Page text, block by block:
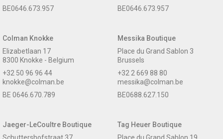
BE0646.673.957
BE0646.673.957
Colman Knokke
Elizabetlaan 17
8300 Knokke - Belgium
+32 50 96 96 44
knokke@colman.be
BE 0646.670.789
Messika Boutique
Place du Grand Sablon 3
Brussels
+32 2 669 88 80
messika@colman.be
BE0688.627.150
Jaeger-LeCoultre Boutique
Schuttershofstraat 37
Tag Heuer Boutique
Place du Grand Sablon 19